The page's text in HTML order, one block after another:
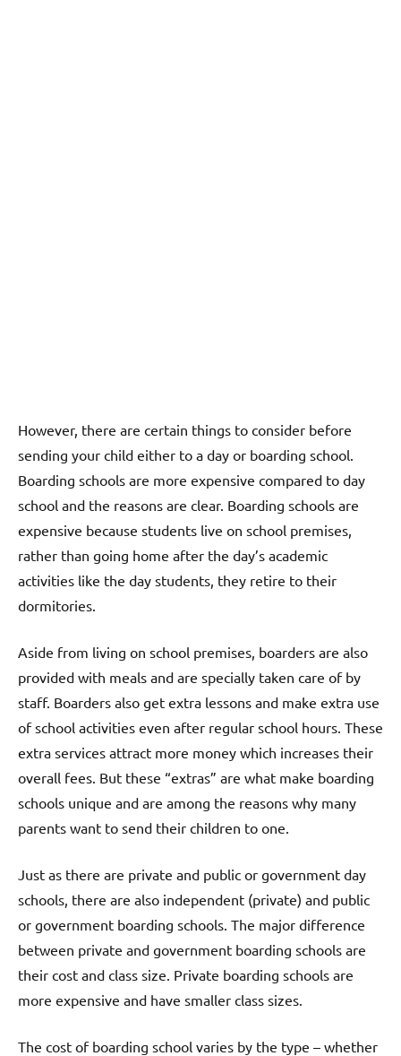
However, there are certain things to consider before
sending your child either to a day or boarding school.
Boarding schools are more expensive compared to day
school and the reasons are clear. Boarding schools are
expensive because students live on school premises,
rather than going home after the day’s academic
activities like the day students, they retire to their
dormitories.
Aside from living on school premises, boarders are also
provided with meals and are specially taken care of by
staff. Boarders also get extra lessons and make extra use
of school activities even after regular school hours. These
extra services attract more money which increases their
overall fees. But these “extras” are what make boarding
schools unique and are among the reasons why many
parents want to send their children to one.
Just as there are private and public or government day
schools, there are also independent (private) and public
or government boarding schools. The major difference
between private and government boarding schools are
their cost and class size. Private boarding schools are
more expensive and have smaller class sizes.
The cost of boarding school varies by the type – whether